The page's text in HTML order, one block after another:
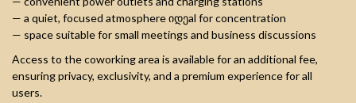
— a quiet, focused atmosphere იდეal for concentration
— space suitable for small meetings and business discussions
Access to the coworking area is available for an additional fee,
ensuring privacy, exclusivity, and a premium experience for all
users.